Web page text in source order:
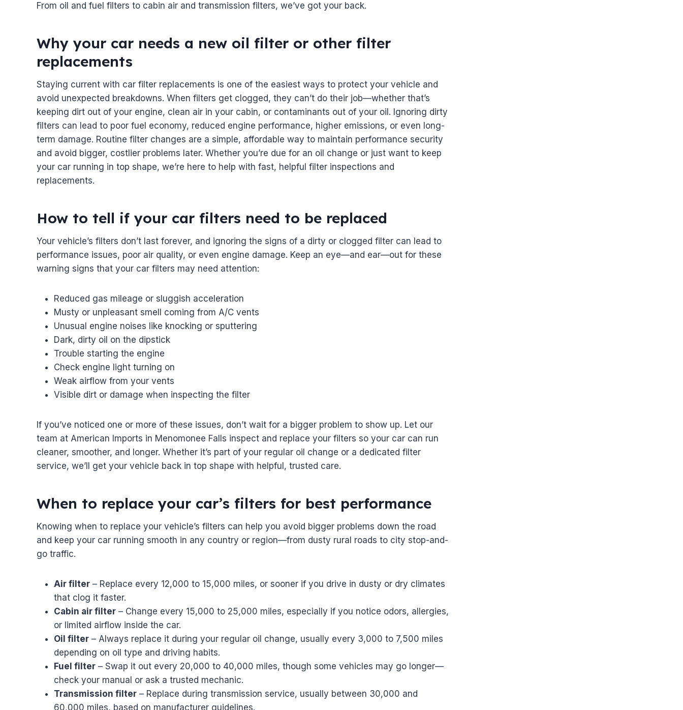
From oil and fuel filters to cabin air and transmission filters, we’ve got your back.
Why your car needs a new oil filter or other filter
replacements
Staying current with car filter replacements is one of the easiest ways to protect your vehicle and
avoid unexpected breakdowns. When filters get clogged, they can’t do their job—whether that’s
keeping dirt out of your engine, clean air in your cabin, or contaminants out of your oil. Ignoring dirty
filters can lead to poor fuel economy, reduced engine performance, higher emissions, or even long-
term damage. Routine filter changes are a simple, affordable way to maintain performance security
and avoid bigger, costlier problems later. Whether you’re due for an oil change or just want to keep
your car running in top shape, we’re here to help with fast, helpful filter inspections and
replacements.
How to tell if your car filters need to be replaced
Your vehicle’s filters don’t last forever, and ignoring the signs of a dirty or clogged filter can lead to
performance issues, poor air quality, or even engine damage. Keep an eye—and ear—out for these
warning signs that your car filters may need attention:
Reduced gas mileage or sluggish acceleration
Musty or unpleasant smell coming from A/C vents
Unusual engine noises like knocking or sputtering
Dark, dirty oil on the dipstick
Trouble starting the engine
Check engine light turning on
Weak airflow from your vents
Visible dirt or damage when inspecting the filter
If you’ve noticed one or more of these issues, don’t wait for a bigger problem to show up. Let our
team at American Imports in Menomonee Falls inspect and replace your filters so your car can run
cleaner, smoother, and longer. Whether it’s part of your regular oil change or a dedicated filter
service, we’ll get your vehicle back in top shape with helpful, trusted care.
When to replace your car’s filters for best performance
Knowing when to replace your vehicle’s filters can help you avoid bigger problems down the road
and keep your car running smooth in any country or region—from dusty rural roads to city stop-and-
go traffic.
Air filter – Replace every 12,000 to 15,000 miles, or sooner if you drive in dusty or dry climates
that clog it faster.
Cabin air filter – Change every 15,000 to 25,000 miles, especially if you notice odors, allergies,
or limited airflow inside the car.
Oil filter – Always replace it during your regular oil change, usually every 3,000 to 7,500 miles
depending on oil type and driving habits.
Fuel filter – Swap it out every 20,000 to 40,000 miles, though some vehicles may go longer—
check your manual or ask a trusted mechanic.
Transmission filter – Replace during transmission service, usually between 30,000 and
60,000 miles, based on manufacturer guidelines.